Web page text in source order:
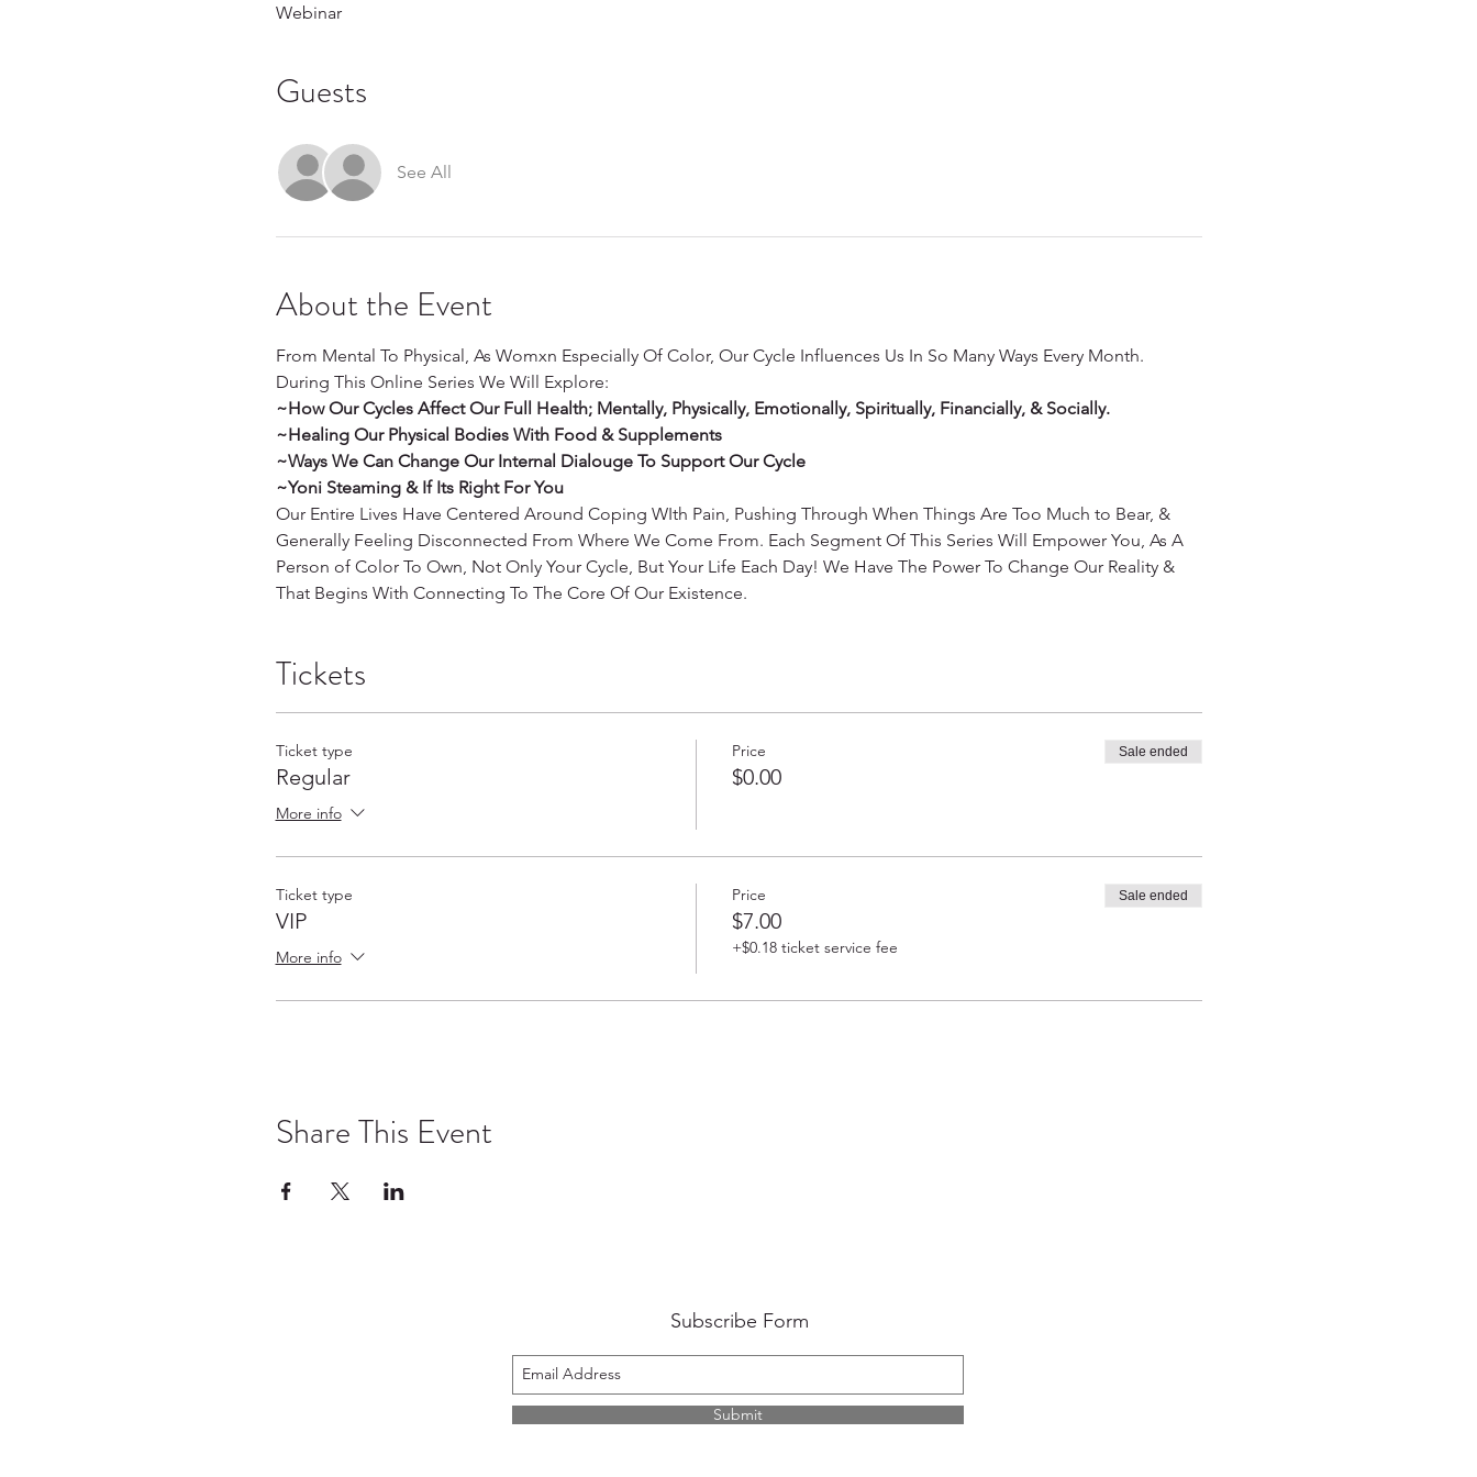
Webinar
Guests
See All
About the Event
From Mental To Physical, As Womxn Especially Of Color, Our Cycle Influences Us In So Many Ways Every Month.
During This Online Series We Will Explore:
~How Our Cycles Affect Our Full Health; Mentally, Physically, Emotionally, Spiritually, Financially, & Socially.
~Healing Our Physical Bodies With Food & Supplements
~Ways We Can Change Our Internal Dialouge To Support Our Cycle
~Yoni Steaming & If Its Right For You
Our Entire Lives Have Centered Around Coping WIth Pain, Pushing Through When Things Are Too Much to Bear, &
Generally Feeling Disconnected From Where We Come From. Each Segment Of This Series Will Empower You, As A
Person of Color To Own, Not Only Your Cycle, But Your Life Each Day! We Have The Power To Change Our Reality &
That Begins With Connecting To The Core Of Our Existence.
Tickets
Ticket type
Regular
More info
Price
$0.00
Sale ended
Ticket type
VIP
More info
Price
$7.00
+$0.18 ticket service fee
Sale ended
Share This Event
Subscribe Form
Submit